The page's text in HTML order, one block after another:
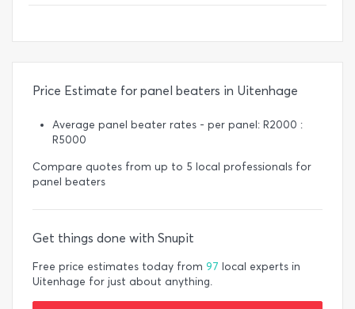
Price Estimate for panel beaters in Uitenhage
Average panel beater rates - per panel: R2000 :
R5000
Compare quotes from up to 5 local professionals for
panel beaters
Get things done with Snupit
Free price estimates today from 97 local experts in
Uitenhage for just about anything.